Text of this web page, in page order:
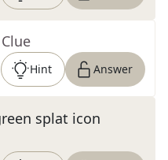
Hint Answer
splat icon